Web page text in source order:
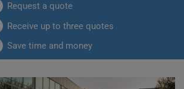
Request a quote
Receive up to three quotes
Save time and money